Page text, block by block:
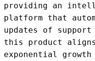
providing an
platform that
updates of
this product
exponential